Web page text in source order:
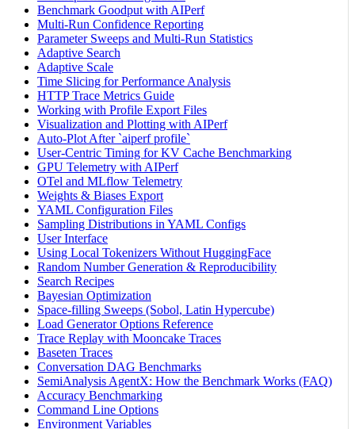
Benchmark Goodput with AIPerf
Multi-Run Confidence Reporting
Parameter Sweeps and Multi-Run Statistics
Adaptive Search
Adaptive Scale
Time Slicing for Performance Analysis
HTTP Trace Metrics Guide
Working with Profile Export Files
Visualization and Plotting with AIPerf
Auto-Plot After `aiperf profile`
User-Centric Timing for KV Cache Benchmarking
GPU Telemetry with AIPerf
OTel and MLflow Telemetry
Weights & Biases Export
YAML Configuration Files
Sampling Distributions in YAML Configs
User Interface
Using Local Tokenizers Without HuggingFace
Random Number Generation & Reproducibility
Search Recipes
Bayesian Optimization
Space-filling Sweeps (Sobol, Latin Hypercube)
Load Generator Options Reference
Trace Replay with Mooncake Traces
Baseten Traces
Conversation DAG Benchmarks
SemiAnalysis AgentX: How the Benchmark Works (FAQ)
Accuracy Benchmarking
Command Line Options
Environment Variables